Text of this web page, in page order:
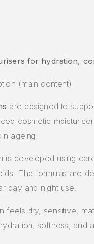
for hydration,
(main content)
are designed to
cosmetic
ageing.
is developed using
The formulas are
day and night use.
feels dry, sensitive,
softness,